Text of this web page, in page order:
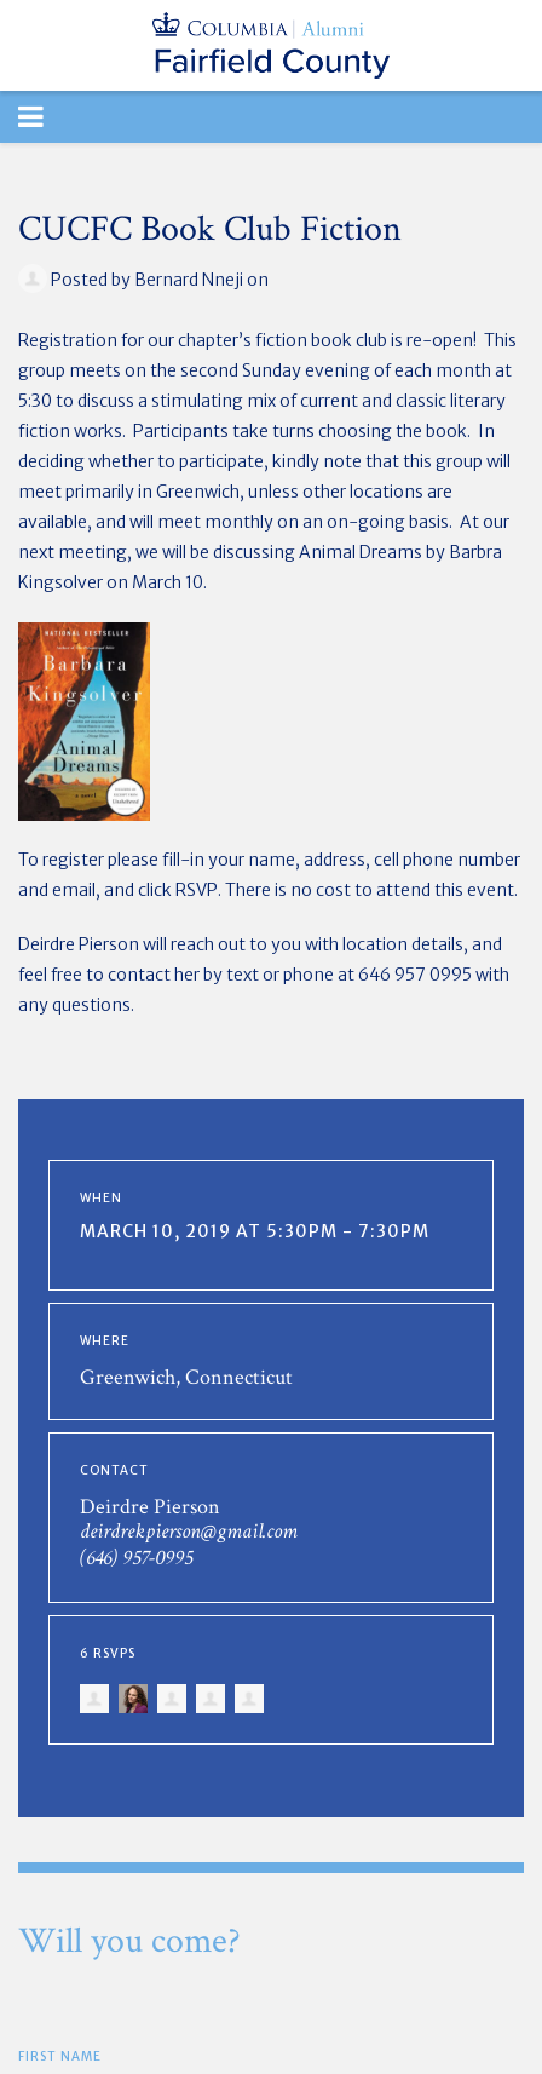
TOGGLE
CUCFC Book Club Fiction
Posted by Bernard Nneji on
Registration for our chapter’s fiction book club is re-open! This
group meets on the second Sunday evening of each month at
5:30 to discuss a stimulating mix of current and classic literary
fiction works. Participants take turns choosing the book. In
deciding whether to participate, kindly note that this group will
meet primarily in Greenwich, unless other locations are
available, and will meet monthly on an on-going basis. At our
next meeting, we will be discussing Animal Dreams by Barbra
Kingsolver on March 10.
To register please fill-in your name, address, cell phone number
and email, and click RSVP. There is no cost to attend this event.
Deirdre Pierson will reach out to you with location details, and
feel free to contact her by text or phone at 646 957 0995 with
any questions.
WHEN
MARCH 10, 2019 AT 5:30PM - 7:30PM
WHERE
Greenwich, Connecticut
CONTACT
Deirdre Pierson
deirdrekpierson@gmail.com
(646) 957-0995
6 RSVPS
Will you come?
FIRST NAME